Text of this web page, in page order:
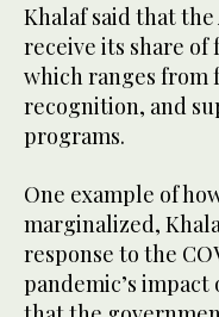
Khalaf said that
receive its share
which ranges
recognition, and
programs.
One example of
marginalized,
response to the
pandemic’s impact